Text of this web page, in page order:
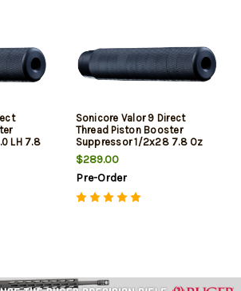
LH 7.8
Sonicore Valor 9 Direct
Thread Piston Booster
Suppressor 1/2x28 7.8 Oz
$289.00
Pre-Order